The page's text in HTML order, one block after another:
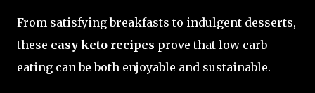
From satisfying breakfasts to indulgent desserts,
these easy keto recipes prove that low carb
eating can be both enjoyable and sustainable.